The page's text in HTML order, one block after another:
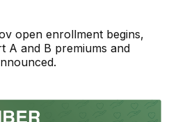
open enrollment begins,
A and B premiums and